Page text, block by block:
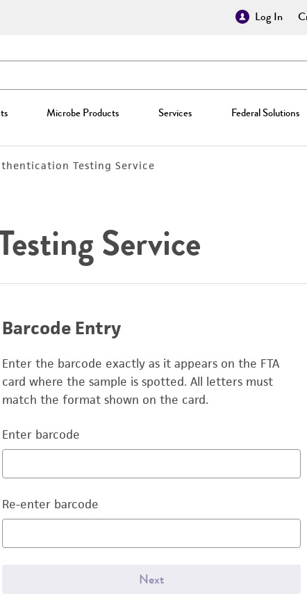
Log In
Microbe Products Services Federal Solutions
Testing Service
Service
Barcode Entry
Enter the barcode exactly as it appears on the FTA
card where the sample is spotted. All letters must
match the format shown on the card.
Enter barcode
Re-enter barcode
Next